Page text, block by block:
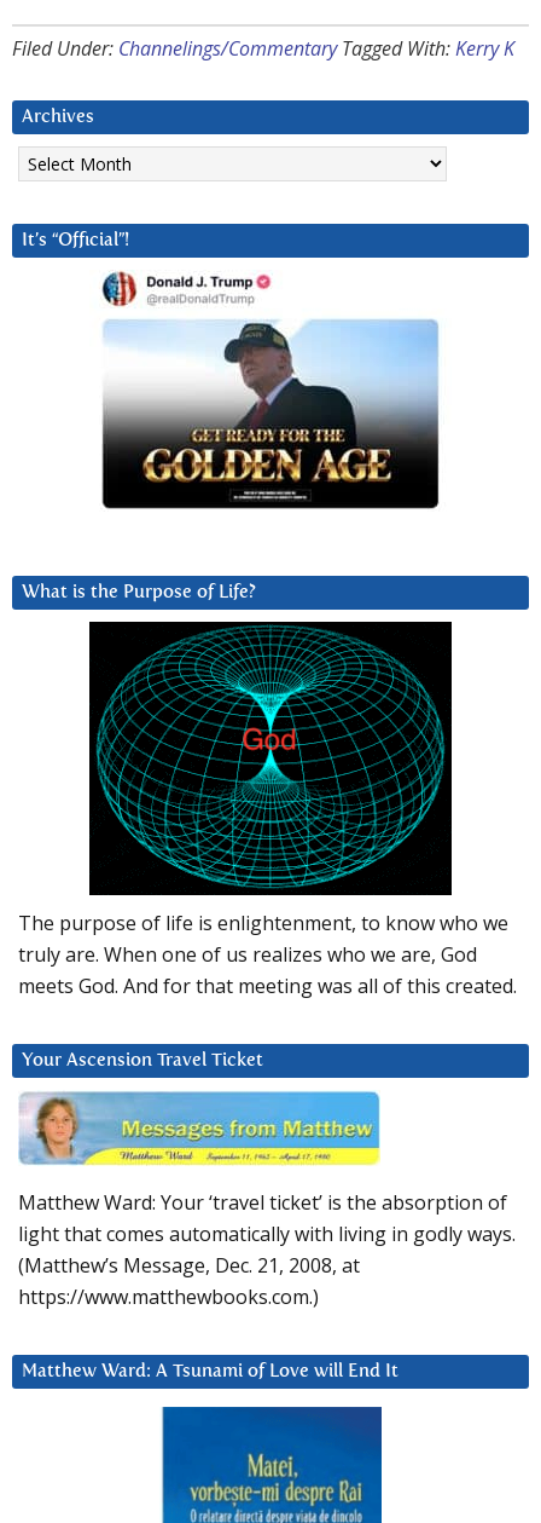
Filed Under: Channelings/Commentary Tagged With:Kerry K
Archives
Archives
It’s “Official”!
What is the Purpose of Life?
The purpose of life is enlightenment, to know who we
truly are. When one of us realizes who we are, God
meets God. And for that meeting was all of this created.
Your Ascension Travel Ticket
Matthew Ward: Your ‘travel ticket’ is the absorption of
light that comes automatically with living in godly ways.
(Matthew’s Message, Dec. 21, 2008, at
https://www.matthewbooks.com.)
Matthew Ward: A Tsunami of Love will End It